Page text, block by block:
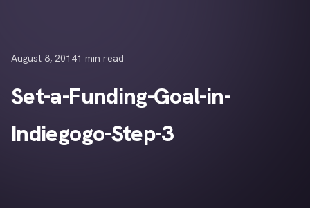
August 8, 20141 min read
Set-a-Funding-Goal-in-
Indiegogo-Step-3